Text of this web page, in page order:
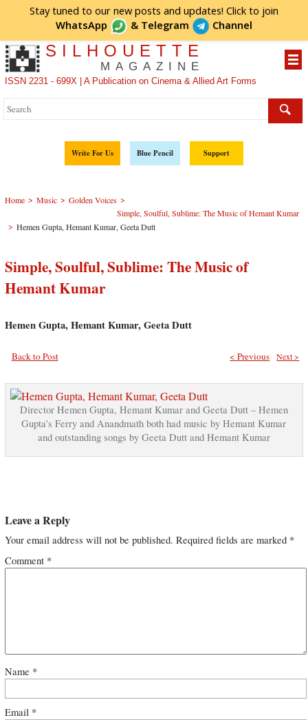
Stay tuned to our new posts and updates! Click to join
WhatsApp
& Telegram Channel
SILHOUETTE
MAGAZINE
ISSN 2231 - 699X | A Publication on Cinema & Allied Art Forms
Write For Us Blue Pencil Support
Home > Music > Golden Voices >
Simple, Soulful, Sublime: The Music of Hemant Kumar
> Hemen Gupta, Hemant Kumar, Geeta Dutt
Simple, Soulful, Sublime: The Music of
Hemant Kumar
Hemen Gupta, Hemant Kumar, Geeta Dutt
Back to Post Next >
< Previous
Director Hemen Gupta, Hemant Kumar and Geeta Dutt – Hemen
Gupta’s Ferry and Anandmath both had music by Hemant Kumar
and outstanding songs by Geeta Dutt and Hemant Kumar
Leave a Reply
Your email address will not be published. Required fields are marked *
Comment *
Name *
Email *